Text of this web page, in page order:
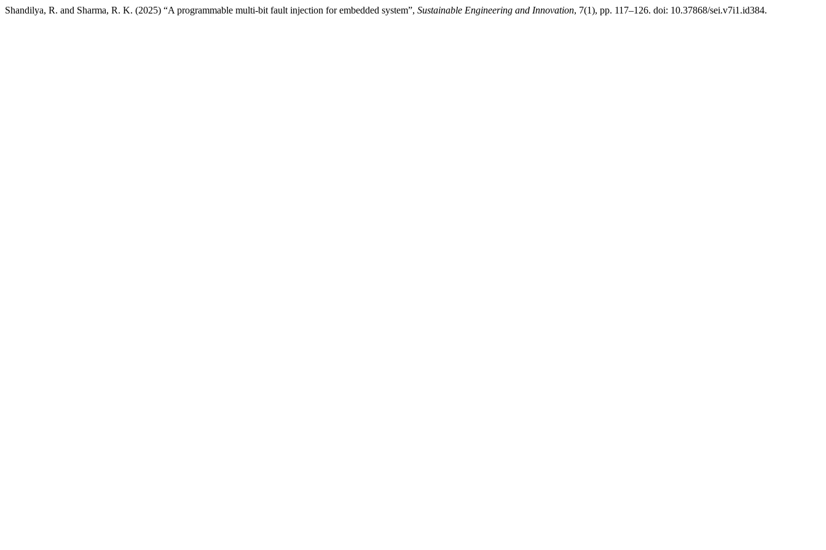
Shandilya, R. and Sharma, R. K. (2025) “A programmable multi-bit fault injection for embedded system”, Sustainable Engineering and Innovation, 7(1), pp. 117–126. doi: 10.37868/sei.v7i1.id384.